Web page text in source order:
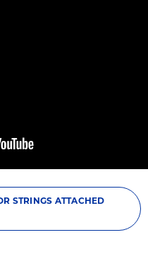
STRINGS ATTACHED